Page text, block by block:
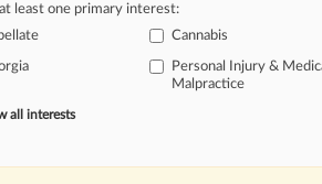
$250,000punitivedamages
children filewrongful
of State'sbiggest
least one primary interest:
Cannabis
Personal Injury &
Malpractice
all interests